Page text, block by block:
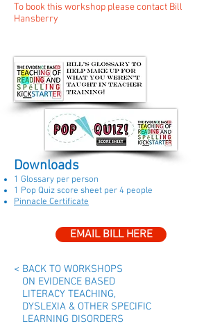
To book this workshop please contact Bill
Hansberry
Downloads
1 Glossary per person
1 Pop Quiz score sheet per 4 people
Pinnacle Certificate
EMAIL BILL HERE
< BACK TO WORKSHOPS
ON EVIDENCE BASED
LITERACY TEACHING,
DYSLEXIA & OTHER SPECIFIC
LEARNING DISORDERS